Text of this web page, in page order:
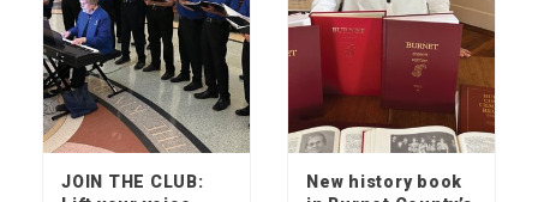
JOIN THE CLUB:
New history book